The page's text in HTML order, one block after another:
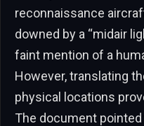
reconnaissance
downed by a “midair
faint mention of a
However, translating
physical locations
The document